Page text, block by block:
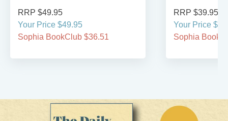
RRP $49.95
Your Price $49.95
Sophia BookClub $36.51
RRP $39.95
Your Price
Sophia